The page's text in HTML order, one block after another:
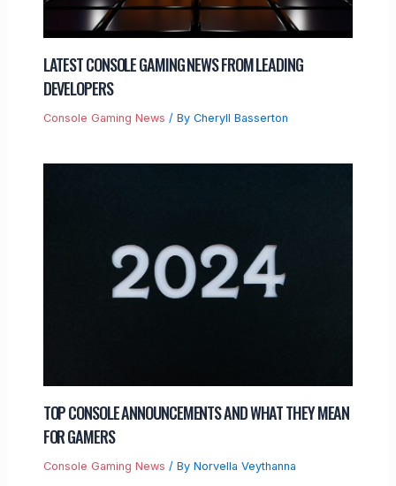
LATEST CONSOLE GAMING NEWS FROM LEADING
DEVELOPERS
Console Gaming News / By Cheryll Basserton
TOP CONSOLE ANNOUNCEMENTS AND WHAT THEY MEAN
FOR GAMERS
Console Gaming News / By Norvella Veythanna